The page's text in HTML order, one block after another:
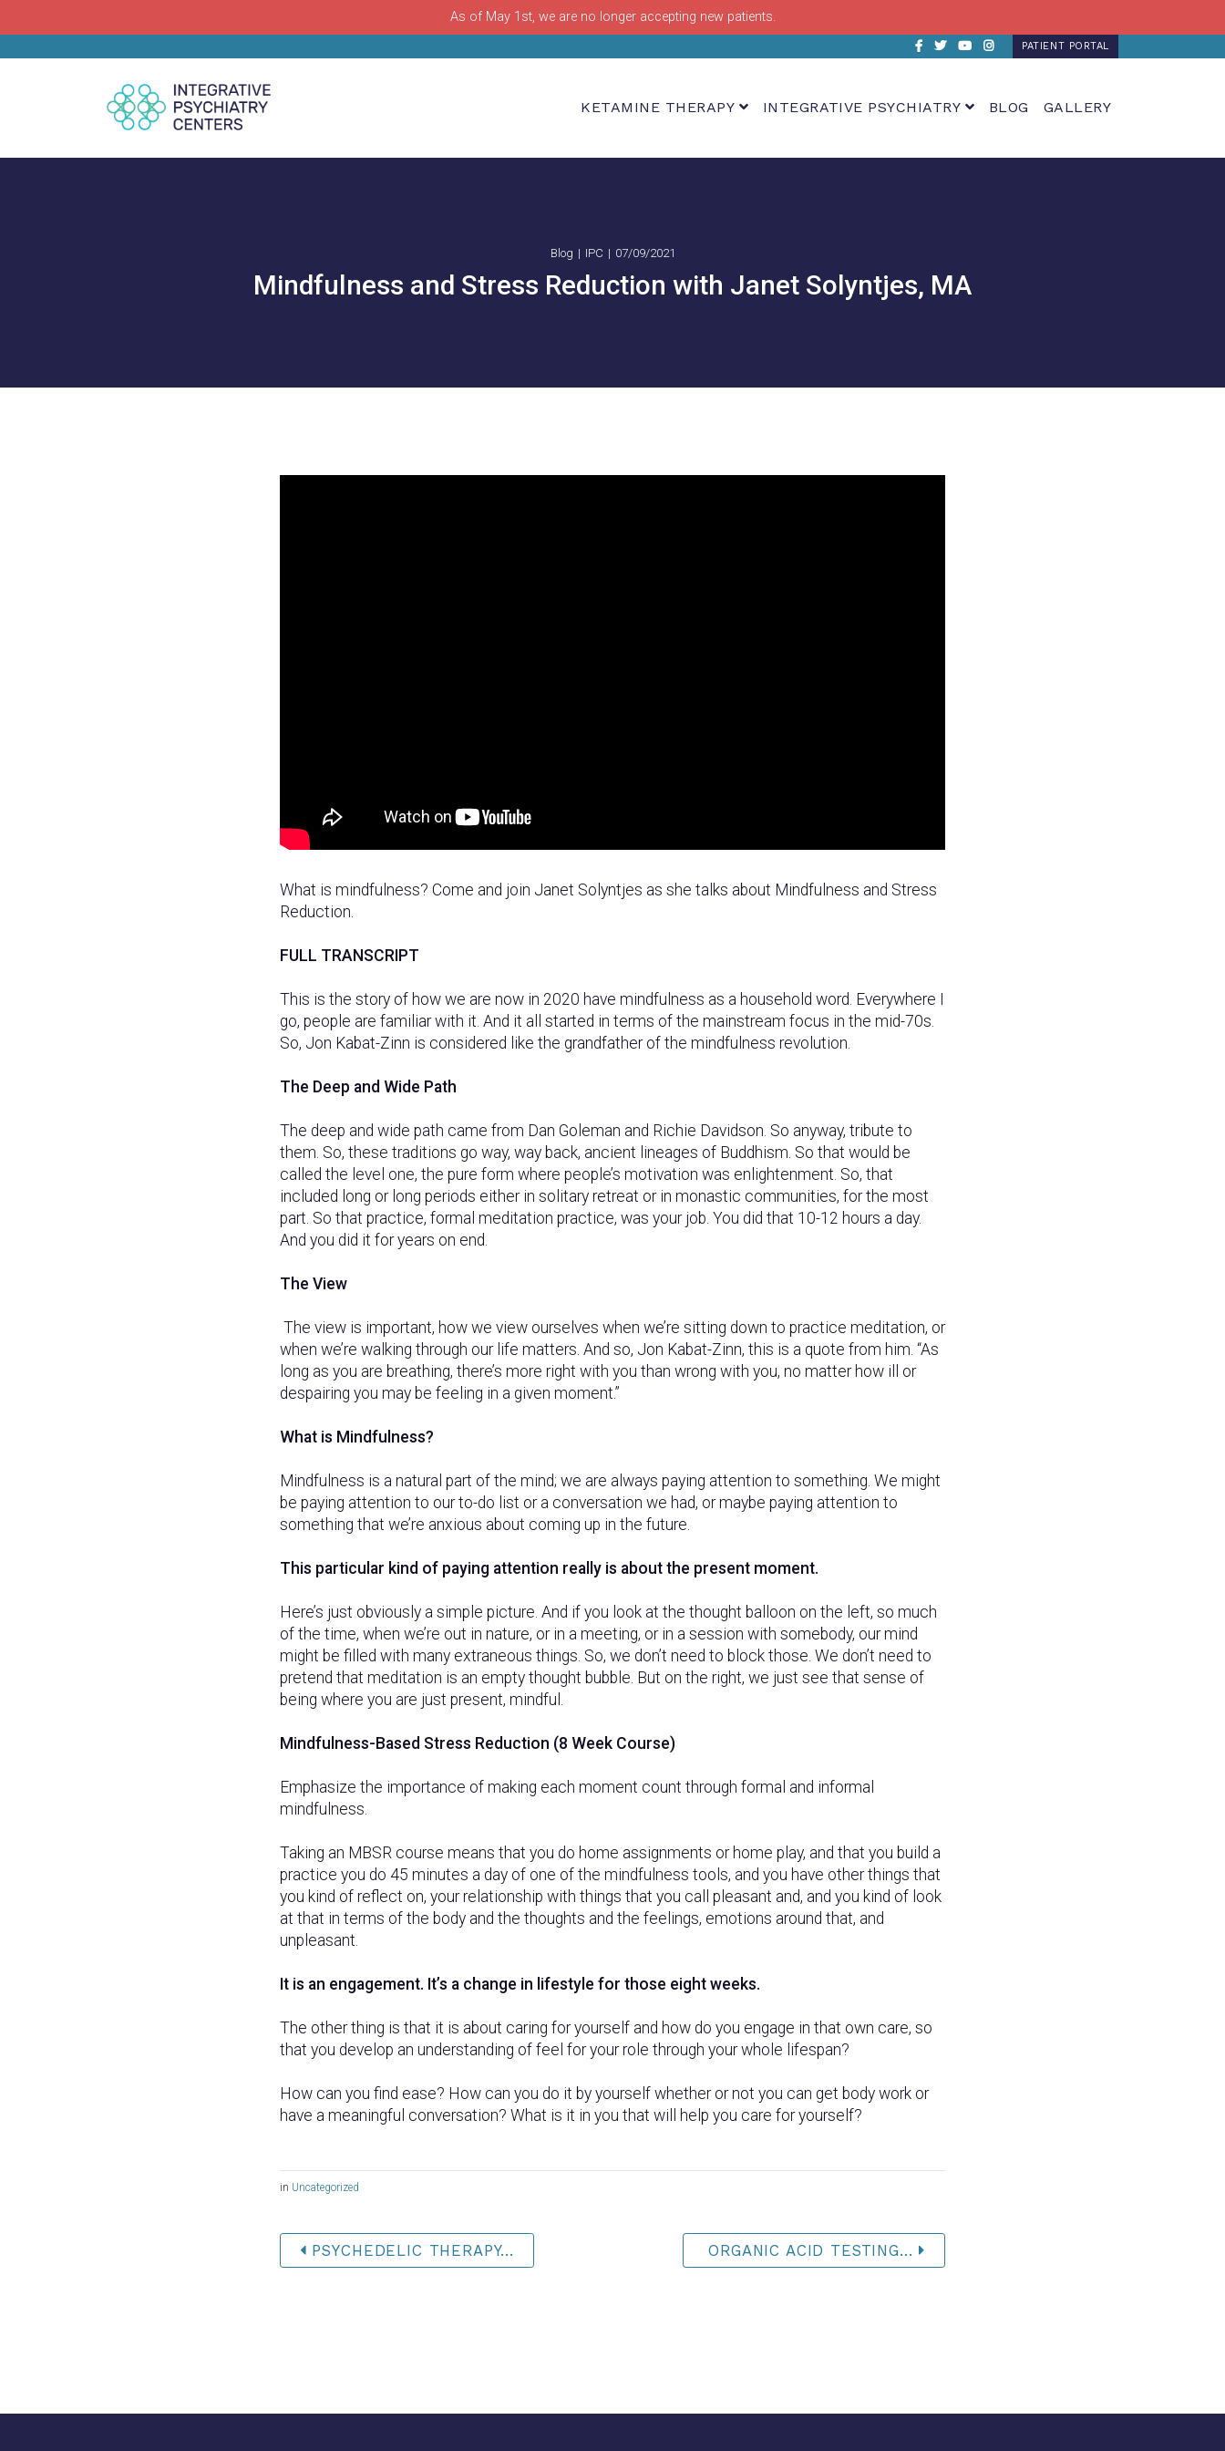
As of May 1st, we are no longer accepting new patients.
Facebook
TwitterYoutubeInstagramPATIENT PORTAL
KETAMINE THERAPY INTEGRATIVE PSYCHIATRY BLOG GALLERY
Blog IPC 07/09/2021
Mindfulness and Stress Reduction with Janet Solyntjes, MA
What is mindfulness? Come and join Janet Solyntjes as she talks about Mindfulness and Stress
Reduction.
FULL TRANSCRIPT
This is the story of how we are now in 2020 have mindfulness as a household word. Everywhere I
go, people are familiar with it. And it all started in terms of the mainstream focus in the mid-70s.
So, Jon Kabat-Zinn is considered like the grandfather of the mindfulness revolution.
The Deep and Wide Path
The deep and wide path came from Dan Goleman and Richie Davidson. So anyway, tribute to
them. So, these traditions go way, way back, ancient lineages of Buddhism. So that would be
called the level one, the pure form where people’s motivation was enlightenment. So, that
included long or long periods either in solitary retreat or in monastic communities, for the most
part. So that practice, formal meditation practice, was your job. You did that 10-12 hours a day.
And you did it for years on end.
The View
The view is important, how we view ourselves when we’re sitting down to practice meditation, or
when we’re walking through our life matters. And so, Jon Kabat-Zinn, this is a quote from him. “As
long as you are breathing, there’s more right with you than wrong with you, no matter how ill or
despairing you may be feeling in a given moment.”
What is Mindfulness?
Mindfulness is a natural part of the mind; we are always paying attention to something. We might
be paying attention to our to-do list or a conversation we had, or maybe paying attention to
something that we’re anxious about coming up in the future.
This particular kind of paying attention really is about the present moment.
Here’s just obviously a simple picture. And if you look at the thought balloon on the left, so much
of the time, when we’re out in nature, or in a meeting, or in a session with somebody, our mind
might be filled with many extraneous things. So, we don’t need to block those. We don’t need to
pretend that meditation is an empty thought bubble. But on the right, we just see that sense of
being where you are just present, mindful.
Mindfulness-Based Stress Reduction (8 Week Course)
Emphasize the importance of making each moment count through formal and informal
mindfulness.
Taking an MBSR course means that you do home assignments or home play, and that you build a
practice you do 45 minutes a day of one of the mindfulness tools, and you have other things that
you kind of reflect on, your relationship with things that you call pleasant and, and you kind of look
at that in terms of the body and the thoughts and the feelings, emotions around that, and
unpleasant.
It is an engagement. It’s a change in lifestyle for those eight weeks.
The other thing is that it is about caring for yourself and how do you engage in that own care, so
that you develop an understanding of feel for your role through your whole lifespan?
How can you find ease? How can you do it by yourself whether or not you can get body work or
have a meaningful conversation? What is it in you that will help you care for yourself?
in Uncategorized
PSYCHEDELIC THERAPY... ORGANIC ACID TESTING...